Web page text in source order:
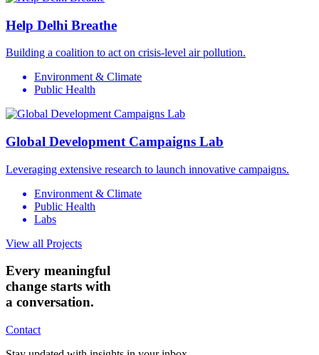
Help Delhi Breathe
Building a coalition to act on crisis-level air pollution.
Environment & Climate
Public Health
Global Development Campaigns Lab
Leveraging extensive research to launch innovative campaigns.
Environment & Climate
Public Health
Labs
View all Projects
Every meaningful
change starts with
a conversation.
Contact